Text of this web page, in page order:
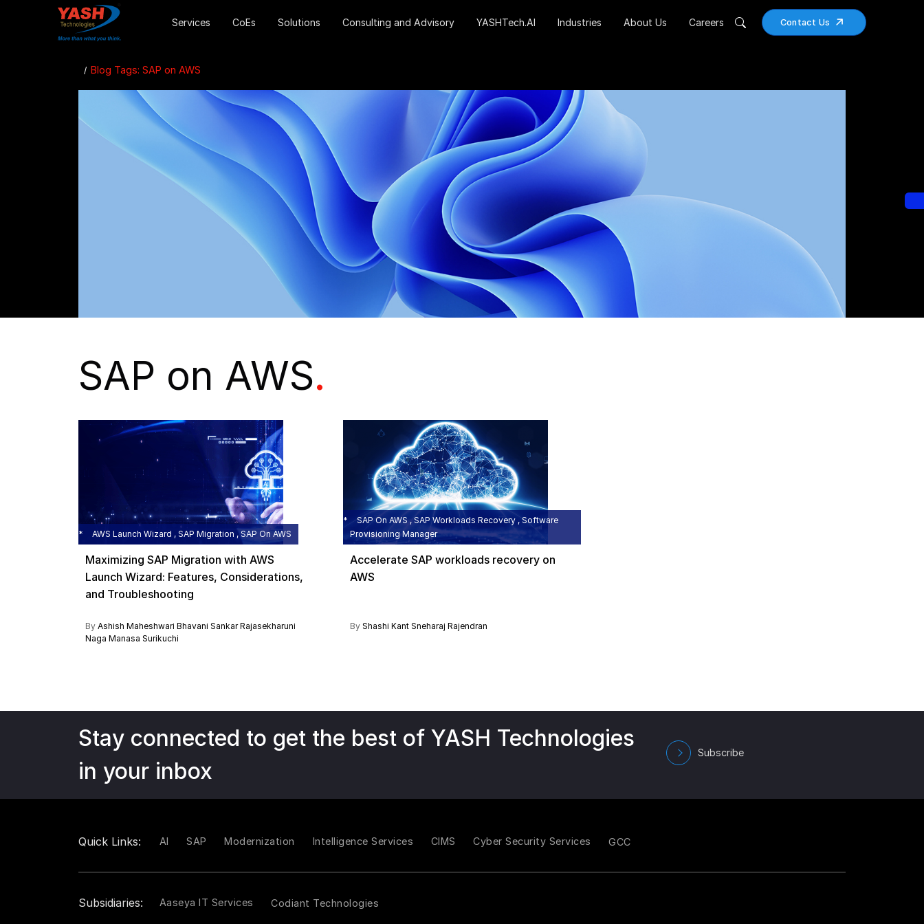
Contact Us
Services CoEs Solutions Consulting and Advisory YASHTech.AI Industries About Us Careers
Blog Tags: SAP on AWS
SAP on AWS.
AWS Launch Wizard , SAP Migration , SAP On AWS
Maximizing SAP Migration with AWS
Launch Wizard: Features, Considerations,
and Troubleshooting
By Ashish Maheshwari Bhavani Sankar Rajasekharuni
Naga Manasa Surikuchi
SAP On AWS , SAP Workloads Recovery , Software
Provisioning Manager
Accelerate SAP workloads recovery on
AWS
By Shashi Kant Sneharaj Rajendran
Stay connected to get the best of YASH Technologies
in your inbox
Subscribe
Quick Links: AI SAP Modernization Intelligence Services CIMS Cyber Security Services GCC
Subsidiaries: Aaseya IT Services Codiant Technologies